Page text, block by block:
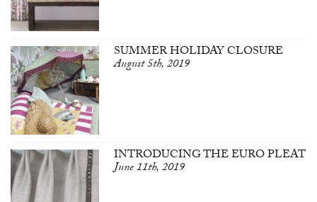
SUMMER HOLIDAY CLOSURE
August 5th, 2019
INTRODUCING THE EURO PLEAT
June 11th, 2019